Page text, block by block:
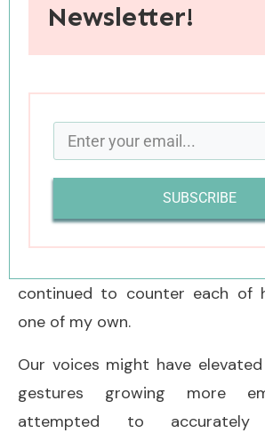
When you purchase through links on
We sat across from each
table, hands cupped around
tea as we debated a
taking place in my parents’
continued to counter each of
one of my own.
Our voices might have
gestures growing more
attempted to
Newsletter!
SUBSCRIBE